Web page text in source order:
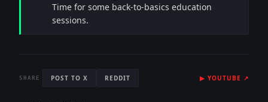
Time for some back-to-basics education
sessions.
SHARE POST TO X REDDIT ▶ YOUTUBE ↗